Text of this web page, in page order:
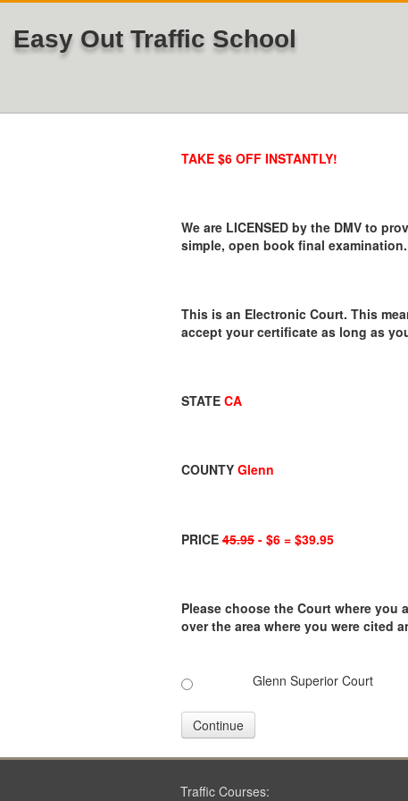
Easy Out Traffic School
TAKE $6 OFF INSTANTLY!
We are LICENSED by the DMV to
simple, open book final
This is an Electronic Court. This
accept your certificate as long as
STATE CA
COUNTY Glenn
PRICE 45.95 - $6 = $39.95
Please choose the Court where
over the area where you were cited
Glenn Superior Court
Continue
Traffic Courses: